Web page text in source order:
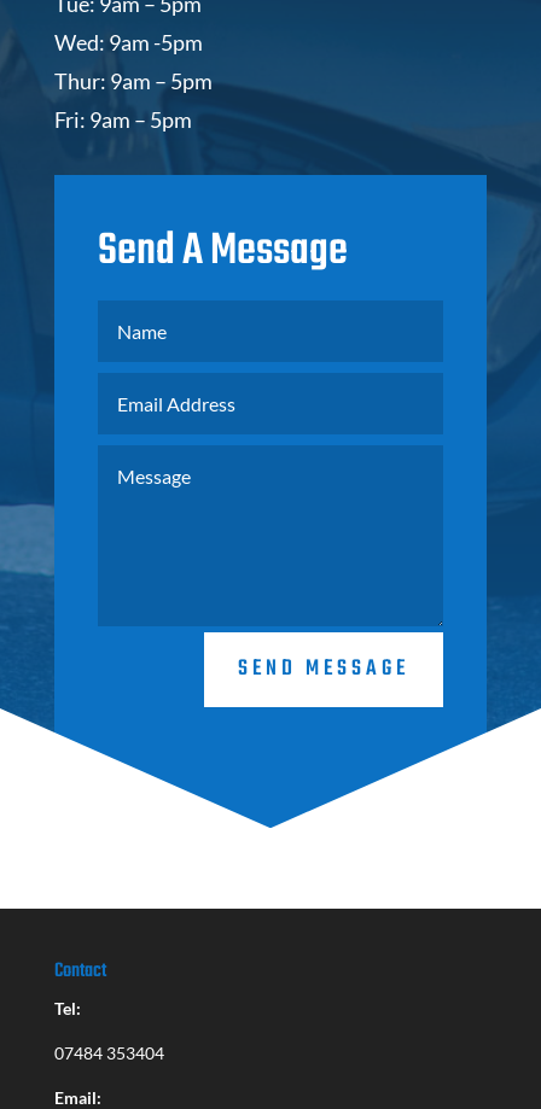
Wed: 9am -5pm
Thur: 9am – 5pm
Fri: 9am – 5pm
Send A Message
SEND MESSAGE
Contact
Tel:
07484 353404
Email: